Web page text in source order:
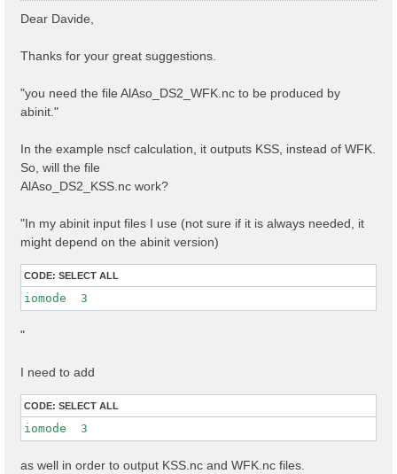
s
Dear Davide,
Thanks for your great suggestions.
"you need the file AlAso_DS2_WFK.nc to be produced by
abinit."
In the example nscf calculation, it outputs KSS, instead of WFK.
So, will the file
AlAso_DS2_KSS.nc work?
"In my abinit input files I use (not sure if it is always needed, it
might depend on the abinit version)
CODE: SELECT ALL
iomode  3
"
I need to add
CODE: SELECT ALL
iomode  3
as well in order to output KSS.nc and WFK.nc files.